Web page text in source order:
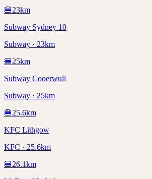
🍔23km
Subway Sydney 10
Subway · 23km
🍔25km
Subway Cooerwull
Subway · 25km
🍔25.6km
KFC Lithgow
KFC · 25.6km
🍔26.1km